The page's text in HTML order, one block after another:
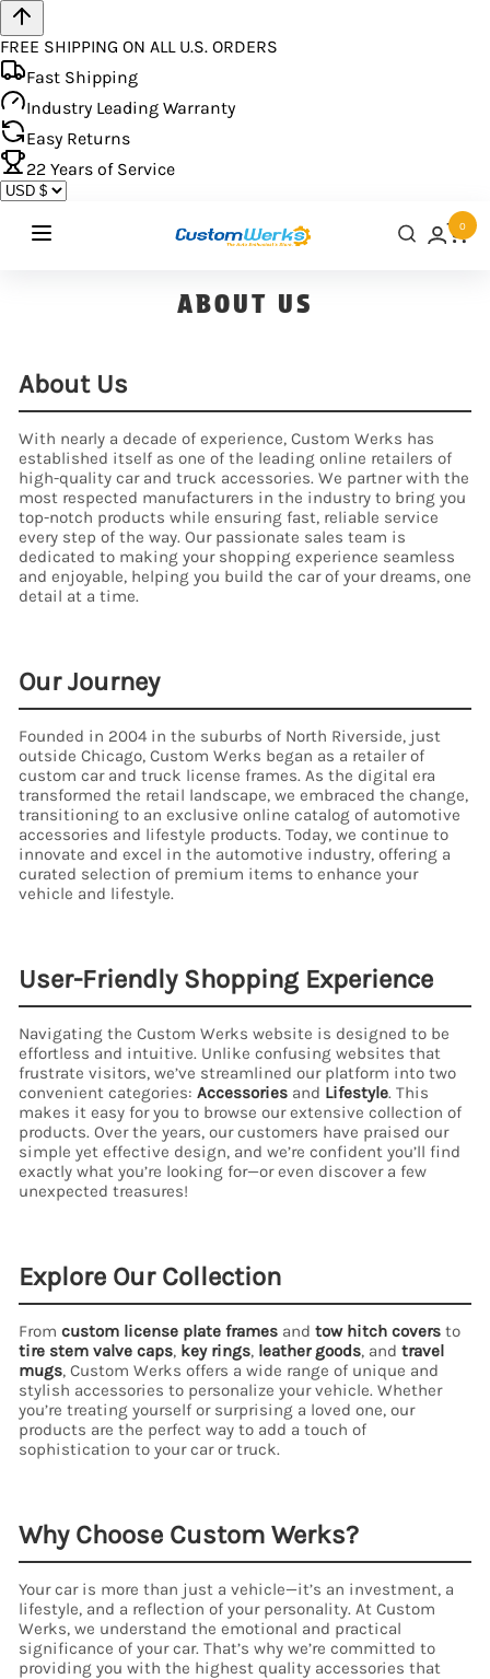
FREE SHIPPING ON ALL U.S. ORDERS
Fast Shipping
Industry Leading Warranty
Easy Returns
22 Years of Service
0
ABOUT US
About Us
With nearly a decade of experience, Custom Werks has
established itself as one of the leading online retailers of
high-quality car and truck accessories. We partner with the
most respected manufacturers in the industry to bring you
top-notch products while ensuring fast, reliable service
every step of the way. Our passionate sales team is
dedicated to making your shopping experience seamless
and enjoyable, helping you build the car of your dreams, one
detail at a time.
Our Journey
Founded in 2004 in the suburbs of North Riverside, just
outside Chicago, Custom Werks began as a retailer of
custom car and truck license frames. As the digital era
transformed the retail landscape, we embraced the change,
transitioning to an exclusive online catalog of automotive
accessories and lifestyle products. Today, we continue to
innovate and excel in the automotive industry, offering a
curated selection of premium items to enhance your
vehicle and lifestyle.
User-Friendly Shopping Experience
Navigating the Custom Werks website is designed to be
effortless and intuitive. Unlike confusing websites that
frustrate visitors, we’ve streamlined our platform into two
convenient categories: Accessories and Lifestyle. This
makes it easy for you to browse our extensive collection of
products. Over the years, our customers have praised our
simple yet effective design, and we’re confident you’ll find
exactly what you’re looking for—or even discover a few
unexpected treasures!
Explore Our Collection
From custom license plate frames and tow hitch covers to
tire stem valve caps, key rings, leather goods, and travel
mugs, Custom Werks offers a wide range of unique and
stylish accessories to personalize your vehicle. Whether
you’re treating yourself or surprising a loved one, our
products are the perfect way to add a touch of
sophistication to your car or truck.
Why Choose Custom Werks?
Your car is more than just a vehicle—it’s an investment, a
lifestyle, and a reflection of your personality. At Custom
Werks, we understand the emotional and practical
significance of your car. That’s why we’re committed to
providing you with the highest quality accessories that